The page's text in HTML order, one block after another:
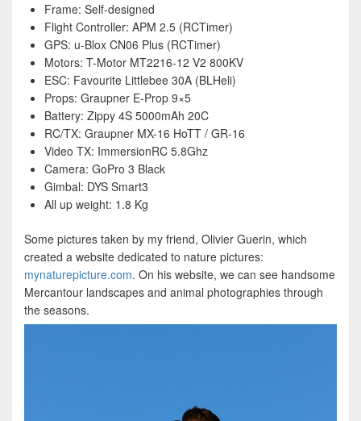
Frame: Self-designed
Flight Controller: APM 2.5 (RCTimer)
GPS: u-Blox CN06 Plus (RCTimer)
Motors: T-Motor MT2216-12 V2 800KV
ESC: Favourite Littlebee 30A (BLHeli)
Props: Graupner E-Prop 9×5
Battery: Zippy 4S 5000mAh 20C
RC/TX: Graupner MX-16 HoTT / GR-16
Video TX: ImmersionRC 5.8Ghz
Camera: GoPro 3 Black
Gimbal: DYS Smart3
All up weight: 1.8 Kg
Some pictures taken by my friend, Olivier Guerin, which
created a website dedicated to nature pictures:
mynaturepicture.com. On his website, we can see handsome
Mercantour landscapes and animal photographies through
the seasons.